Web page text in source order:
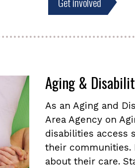
Aging &
As an Aging and
Area Agency on
disabilities access
their communities.
about their care.